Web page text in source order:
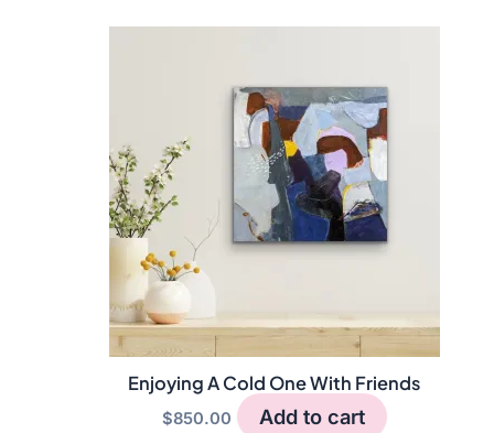
Enjoying A Cold One With Friends
$850.00 Add to cart